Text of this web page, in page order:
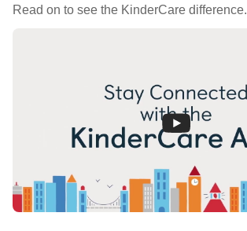
Read on to see the KinderCare difference.